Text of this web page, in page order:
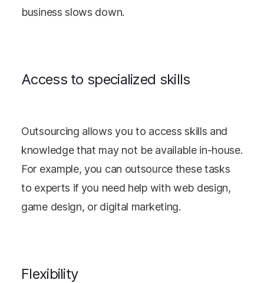
business slows down.
Access to specialized skills
Outsourcing allows you to access skills and
knowledge that may not be available in-house.
For example, you can outsource these tasks
to experts if you need help with web design,
game design, or digital marketing.
Flexibility